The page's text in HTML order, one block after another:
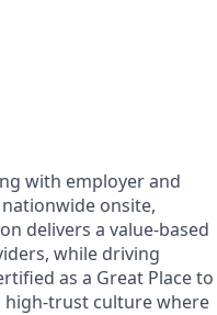
with employer and
onsite,
delivers a value-based
while driving
as a Great Place to
trust culture where